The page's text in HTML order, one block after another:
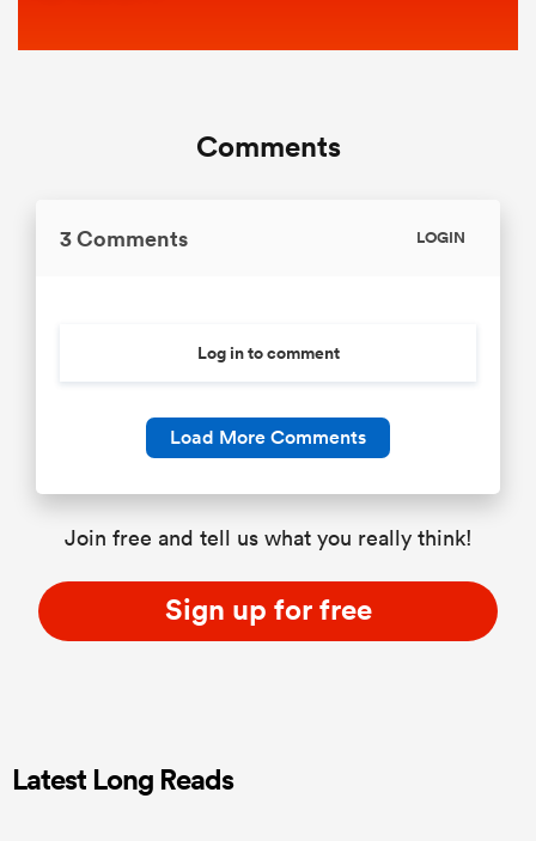
Comments
3 Comments LOGIN
Log in to comment
Load More Comments
Join free and tell us what you really think!
Sign up for free
Latest Long Reads